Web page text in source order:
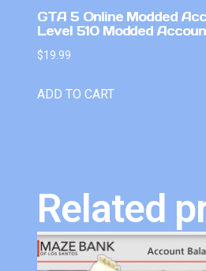
GTA 5 Online Modded
Level 510 Modded
$19.99
ADD TO CART
Related